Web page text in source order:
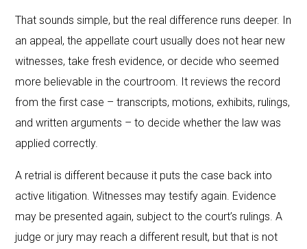
That sounds simple, but the real difference runs deeper. In
an appeal, the appellate court usually does not hear new
witnesses, take fresh evidence, or decide who seemed
more believable in the courtroom. It reviews the record
from the first case – transcripts, motions, exhibits, rulings,
and written arguments – to decide whether the law was
applied correctly.
A retrial is different because it puts the case back into
active litigation. Witnesses may testify again. Evidence
may be presented again, subject to the court’s rulings. A
judge or jury may reach a different result, but that is not